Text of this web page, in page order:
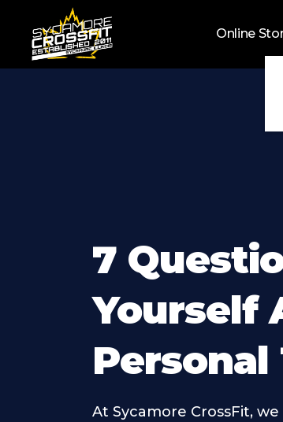
Skip to main content
Online
7
Yourself
At Sycamore CrossFit,